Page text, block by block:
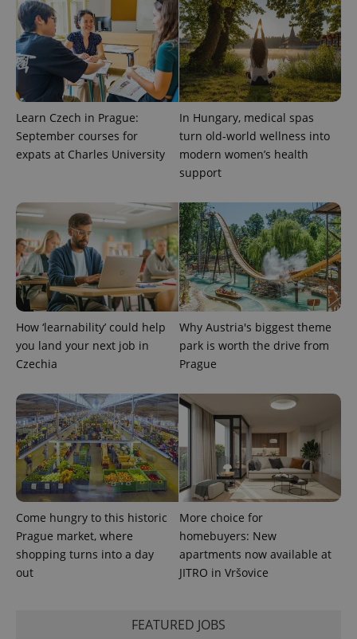
Learn Czech in Prague:
September courses for
expats at Charles University
In Hungary, medical spas
turn old-world wellness into
modern women’s health
support
How ‘learnability’ could help
you land your next job in
Czechia
Why Austria's biggest theme
park is worth the drive from
Prague
Come hungry to this historic
Prague market, where
shopping turns into a day
out
More choice for
homebuyers: New
apartments now available at
JITRO in Vršovice
FEATURED JOBS
^qs_[0-9]+$ .expats.cz 1
^eps_[0-9]+$ .expats.cz
expss .www.expats.cz